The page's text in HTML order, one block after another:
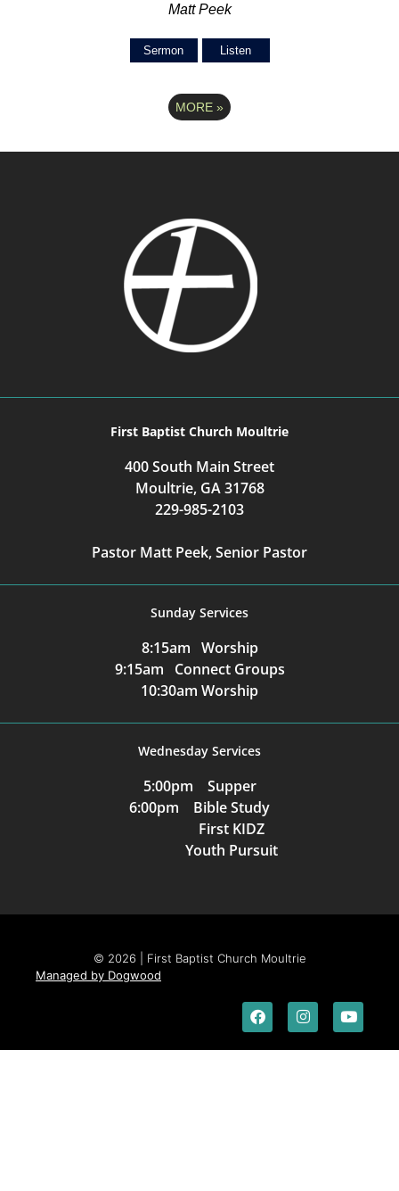
Matt Peek
Sermon Listen
MORE »
First Baptist Church Moultrie
400 South Main Street
Moultrie, GA 31768
229-985-2103
Pastor Matt Peek, Senior Pastor
Sunday Services
8:15am Worship
9:15am Connect Groups
10:30am Worship
Wednesday Services
5:00pm Supper
6:00pm Bible Study
First KIDZ
Youth Pursuit
© 2026 | First Baptist Church Moultrie
Managed by Dogwood